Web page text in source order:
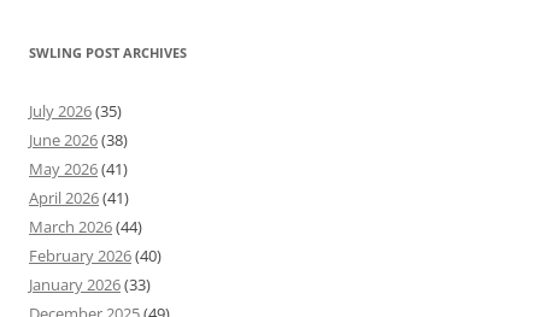
SWLING POST ARCHIVES
July 2026(35)
June 2026(38)
May 2026(41)
April 2026(41)
March 2026(44)
February 2026(40)
January 2026(33)